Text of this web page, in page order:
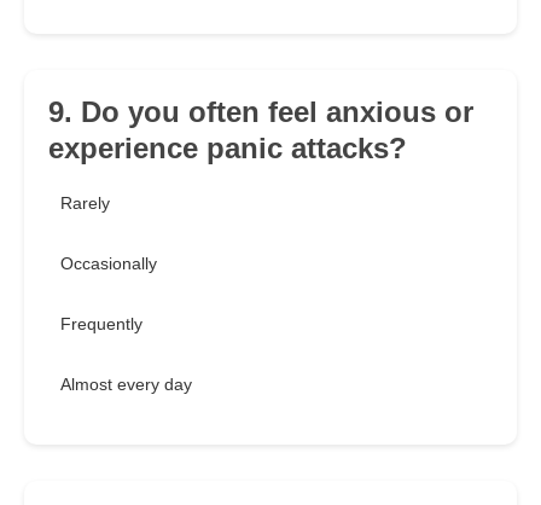
9. Do you often feel anxious or
experience panic attacks?
Rarely
Occasionally
Frequently
Almost every day